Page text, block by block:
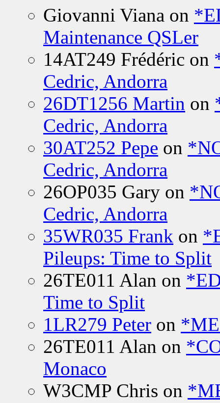
Giovanni Viana on
Maintenance QSLer
14AT249 Frédéric on
Cedric, Andorra
26DT1256 Martin on
Cedric, Andorra
30AT252 Pepe on
Cedric, Andorra
26OP035 Gary on
Cedric, Andorra
35WR035 Frank on
Pileups: Time to Split
26TE011 Alan on
Time to Split
1LR279 Peter on
26TE011 Alan on
Monaco
W3CMP Chris on